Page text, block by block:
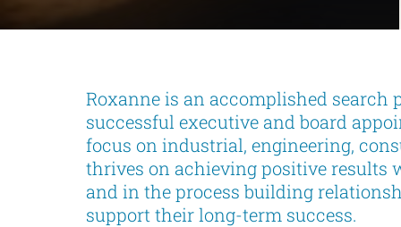
Roxanne is an accomplished
successful executive and board
focus on industrial, engineering,
thrives on achieving positive results
and in the process building
support their long-term success.